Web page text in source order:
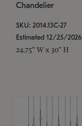
Chandelier
SKU: 2014.13C-27
Estimated 12/25/2026
24.75" W x 30" H